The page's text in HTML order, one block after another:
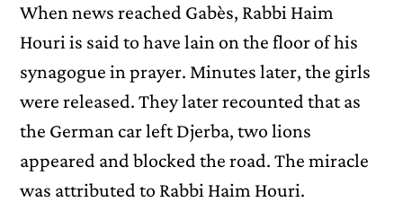
When news reached Gabès, Rabbi Haim
Houri is said to have lain on the floor of his
synagogue in prayer. Minutes later, the girls
were released. They later recounted that as
the German car left Djerba, two lions
appeared and blocked the road. The miracle
was attributed to Rabbi Haim Houri.